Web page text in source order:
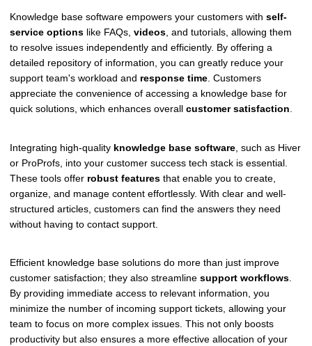
Knowledge base software empowers your customers with self-
service options like FAQs, videos , and tutorials, allowing them
to resolve issues independently and efficiently. By offering a
detailed repository of information, you can greatly reduce your
support team's workload and response time . Customers
appreciate the convenience of accessing a knowledge base for
quick solutions, which enhances overall customer satisfaction
Integrating high-quality knowledge base software , such as Hiver
or ProProfs, into your customer success tech stack is essential.
These tools offer robust features that enable you to create,
organize, and manage content effortlessly. With clear and well-
structured articles, customers can find the answers they need
without having to contact support.
Efficient knowledge base solutions do more than just improve
customer satisfaction; they also streamline support workflows.
By providing immediate access to relevant information, you
minimize the number of incoming support tickets, allowing your
team to focus on more complex issues. This not only boosts
productivity but also ensures a more effective allocation of your